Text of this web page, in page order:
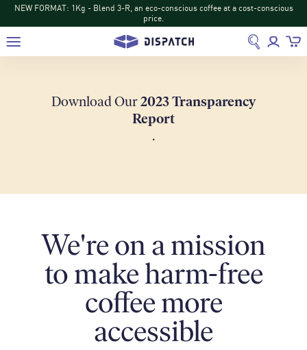
NEW DISPATCH: Turihamwe from Burundi: Tropical fruit and tea-like sips
return
Download Our2023 Transparency
Report
.
We're on a mission
to make harm-free
coffee more
accessible